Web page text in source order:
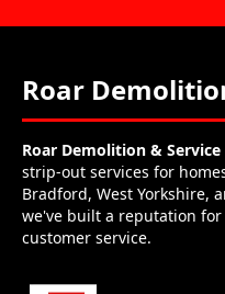
Roar
Roar Demolition & Service
strip-out services for
Bradford, West Yorkshire,
we've built a reputation
customer service.